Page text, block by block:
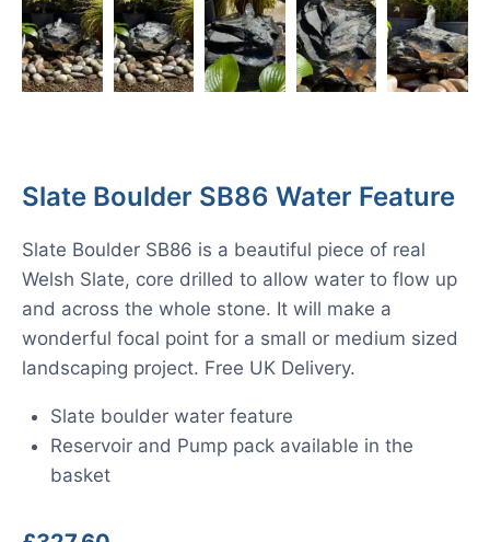
Slate Boulder SB86 Water Feature
Slate Boulder SB86 is a beautiful piece of real
Welsh Slate, core drilled to allow water to flow up
and across the whole stone. It will make a
wonderful focal point for a small or medium sized
landscaping project. Free UK Delivery.
Slate boulder water feature
Reservoir and Pump pack available in the
basket